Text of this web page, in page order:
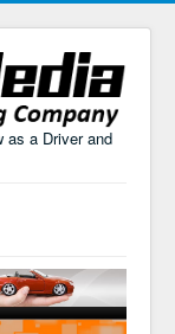
as a Driver and